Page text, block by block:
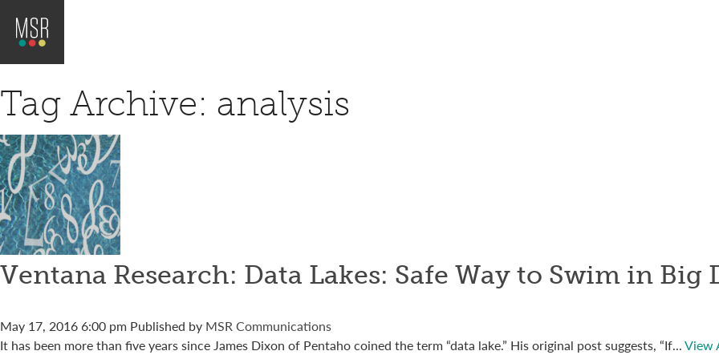
Tag Archive: analysis
Ventana Research: Data Lakes: Safe Way to Swim in Big
May 17, 2016 6:00 pm Published by MSR Communications
It has been more than five years since James Dixon of Pentaho coined the term “data lake.” His original post suggests, “If...View